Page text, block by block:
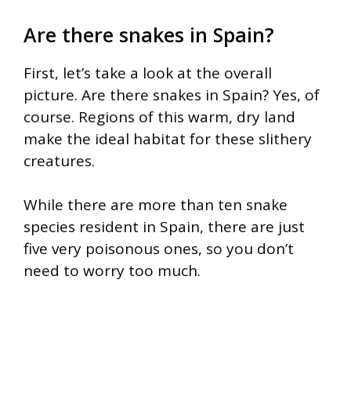
Are there snakes in Spain?
First, let’s take a look at the overall
picture. Are there snakes in Spain? Yes, of
course. Regions of this warm, dry land
make the ideal habitat for these slithery
creatures.
While there are more than ten snake
species resident in Spain, there are just
five very poisonous ones, so you don’t
need to worry too much.